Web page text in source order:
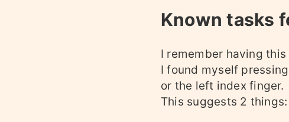
Known tasks
I remember having this
I found myself pressing
or the left index finger.
This suggests 2 things: